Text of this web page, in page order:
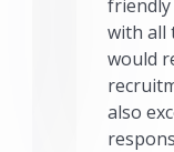
friendly
with all
would
also